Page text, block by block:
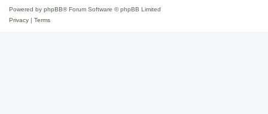
Powered by phpBB® Forum Software © phpBB Limited
Privacy
Terms